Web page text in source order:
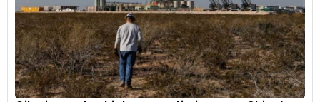
with Reuters that he anticipated a negotiated solution to the
dispute.
The ongoing discussions and Italy’s current stance come
against the backdrop of planned high-level diplomatic
engagements between Italy and China. Italian President